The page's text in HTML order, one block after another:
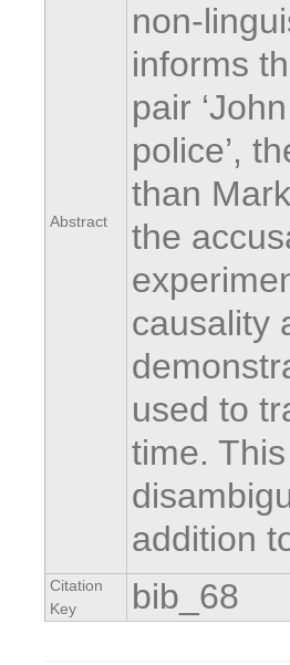
Abstract
non-
informs
pair
police’,
than
the
causality
used to
time.
addition
Citation
Key
bib_68